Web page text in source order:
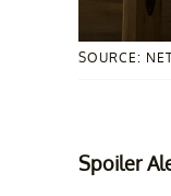
SOURCE:
Spoiler